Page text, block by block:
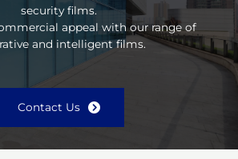
security films.
appeal with our range of
and intelligent films.
Contact Us